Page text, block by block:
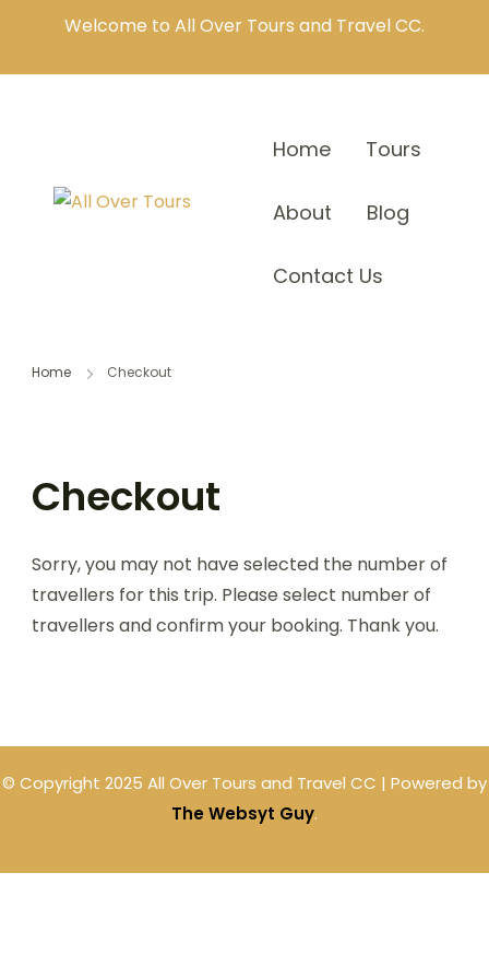
Welcome to All Over Tours and Travel CC.
Home Tours
About Blog
Contact Us
Home Checkout
Checkout
Sorry, you may not have selected the number of
travellers for this trip. Please select number of
travellers and confirm your booking. Thank you.
© Copyright 2025 All Over Tours and Travel CC | Powered by
The Websyt Guy.